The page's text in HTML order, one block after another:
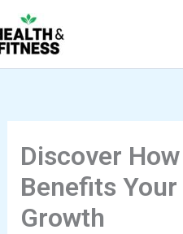
to
content
Discover
Benefits
Growth